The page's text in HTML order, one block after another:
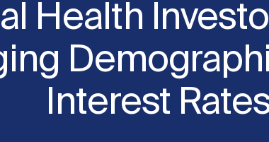
Health
Interest